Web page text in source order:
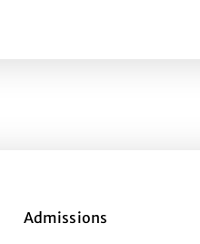
China: An
Admissions